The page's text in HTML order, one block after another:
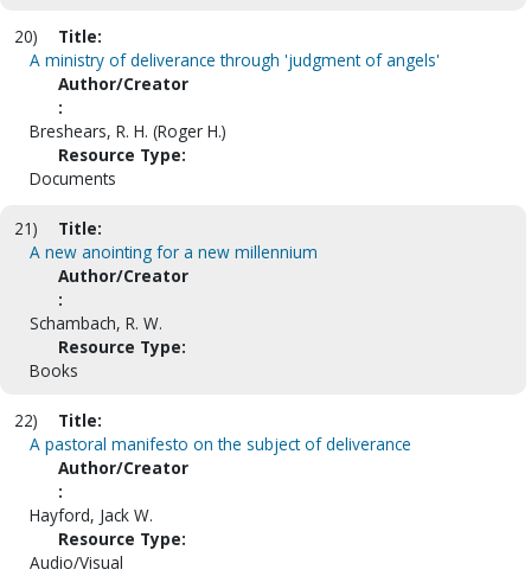
20)
Title:
A ministry of deliverance through 'judgment of angels'
Author/Creator
:
Breshears, R. H. (Roger H.)
Resource Type:
Documents
21)
Title:
A new anointing for a new millennium
Author/Creator
:
Schambach, R. W.
Resource Type:
Books
22)
Title:
A pastoral manifesto on the subject of deliverance
Author/Creator
:
Hayford, Jack W.
Resource Type:
Audio/Visual